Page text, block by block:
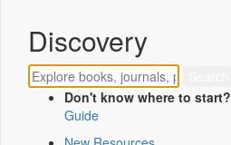
Discovery
Don't know where to start?
Guide